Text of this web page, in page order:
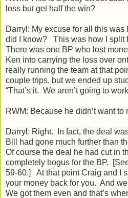
loss but get half the win?
Darryl: My excuse for all this
did I know? This was how I split
There was one BP who lost
Ken into carrying the loss over
really running the team at that
couple trips, but we ended up
“That’s it. We aren’t going to
RWM: Because he didn’t want to
Darryl: Right. In fact, the deal
Bill had gone much further than
Of course the deal he had cut in
completely bogus for the BP.
59-60.] At that point Craig and I
your money back for you. And
We got them even and that’s